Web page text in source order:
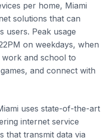
per home, Miami
solutions that can
users. Peak usage
on weekdays, when
and school to
and connect with
uses state-of-the-art
internet service
that transmit data via